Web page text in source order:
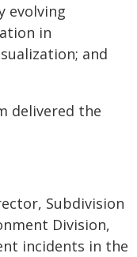
evolving
in
and
delivered the
Subdivision
Division,
incidents in the